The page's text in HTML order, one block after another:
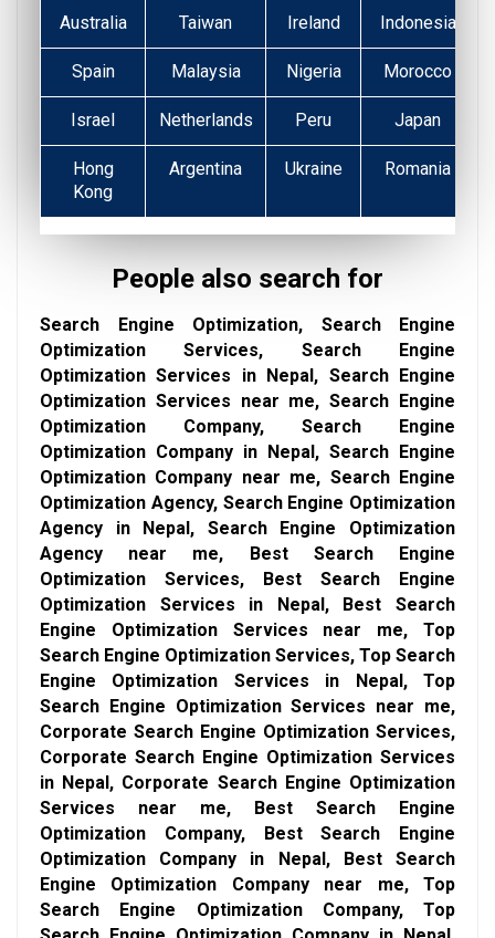
Australia Taiwan Ireland Indonesia
Spain Malaysia Nigeria Morocco
Israel Netherlands Peru Japan
Hong
Kong
Argentina Ukraine Romania
People also search for
Search Engine Optimization, Search Engine
Optimization Services, Search Engine
Optimization Services in Nepal, Search Engine
Optimization Services near me, Search Engine
Optimization Company, Search Engine
Optimization Company in Nepal, Search Engine
Optimization Company near me, Search Engine
Optimization Agency, Search Engine Optimization
Agency in Nepal, Search Engine Optimization
Agency near me, Best Search Engine
Optimization Services, Best Search Engine
Optimization Services in Nepal, Best Search
Engine Optimization Services near me, Top
Search Engine Optimization Services, Top Search
Engine Optimization Services in Nepal, Top
Search Engine Optimization Services near me,
Corporate Search Engine Optimization Services,
Corporate Search Engine Optimization Services
in Nepal, Corporate Search Engine Optimization
Services near me, Best Search Engine
Optimization Company, Best Search Engine
Optimization Company in Nepal, Best Search
Engine Optimization Company near me, Top
Search Engine Optimization Company, Top